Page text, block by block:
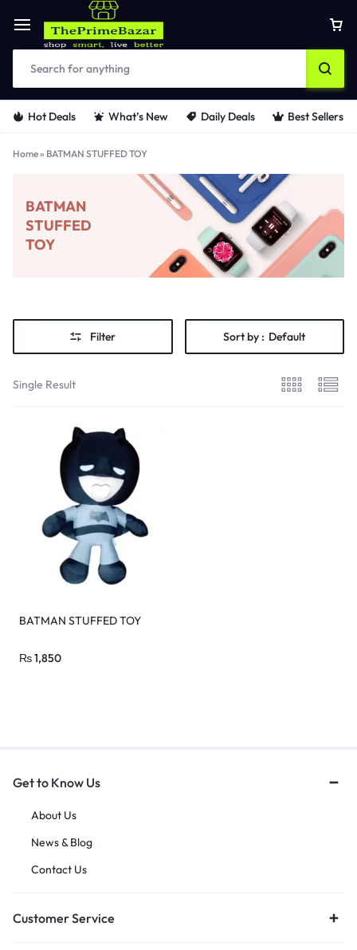
Hot Deals What’s New Daily Deals Best Sellers
Home» BATMAN STUFFED TOY
BATMAN
STUFFED
TOY
Filter Sort by : Default
Single Result
BATMAN STUFFED TOY
₨1,850
Get to Know Us
About Us
News & Blog
Contact Us
Customer Service